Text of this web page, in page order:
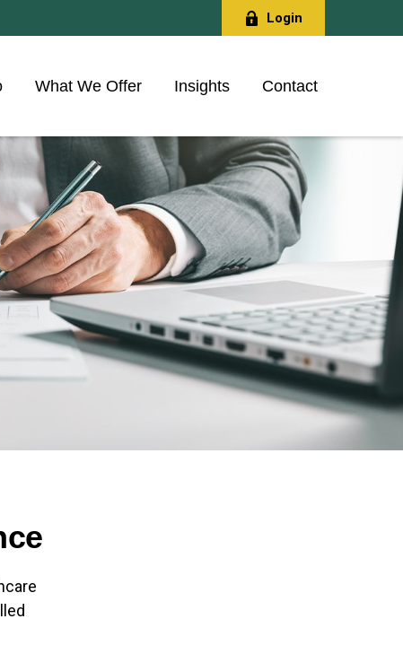
Login
What We Offer Insights Contact